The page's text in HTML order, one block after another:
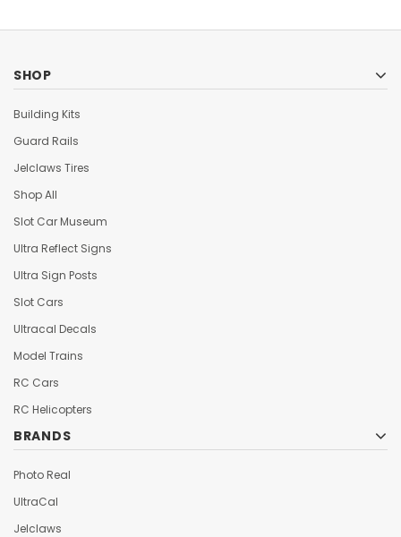
SHOP
Building Kits
Guard Rails
Jelclaws Tires
Shop All
Slot Car Museum
Ultra Reflect Signs
Ultra Sign Posts
Slot Cars
Ultracal Decals
Model Trains
RC Cars
RC Helicopters
BRANDS
Photo Real
UltraCal
Jelclaws